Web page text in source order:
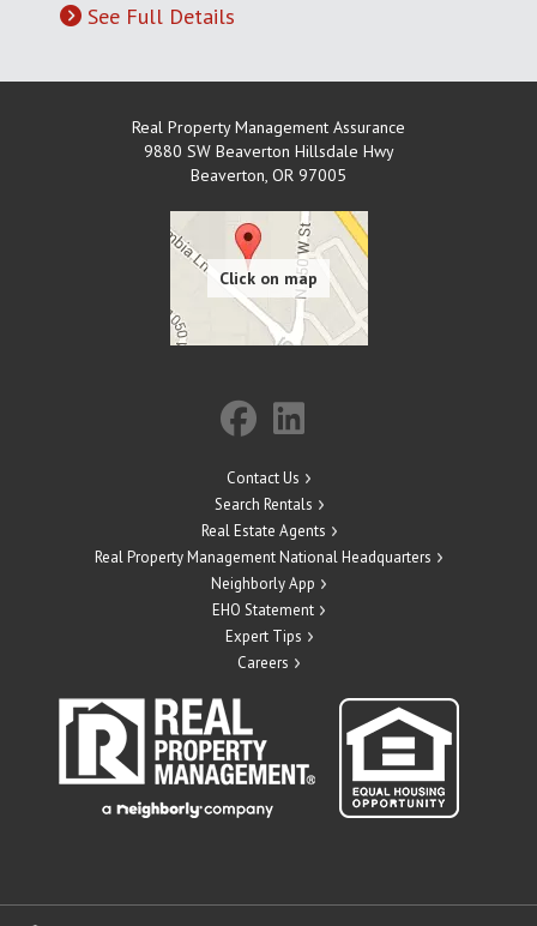
See Full Details
Real Property Management Assurance
9880 SW Beaverton Hillsdale Hwy
Beaverton, OR 97005
Contact Us
Search Rentals
Real Estate Agents
Real Property Management National Headquarters
Neighborly App
EHO Statement
Expert Tips
Careers